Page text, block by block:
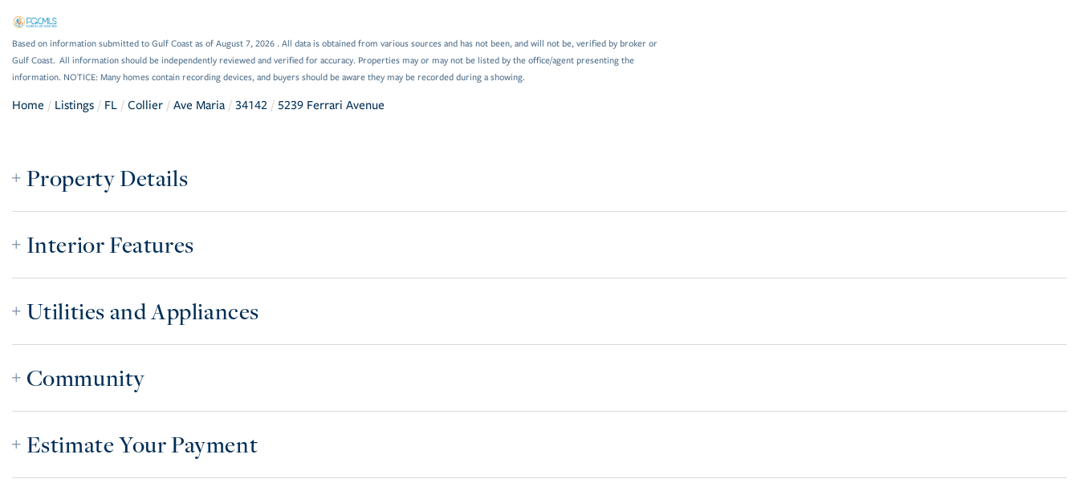
Based on information submitted to Gulf Coast as of August 7, 2026 . All data is obtained from various sources and has not been, and will not be, verified by broker or
Gulf Coast. All information should be independently reviewed and verified for accuracy. Properties may or may not be listed by the office/agent presenting the
information. NOTICE: Many homes contain recording devices, and buyers should be aware they may be recorded during a showing.
Home Listings FL Collier Ave Maria 34142 5239 Ferrari Avenue
Property Details
Interior Features
Utilities and Appliances
Community
Estimate Your Payment